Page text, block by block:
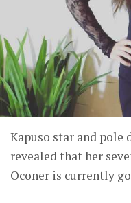
Kapuso star and pole
revealed that her
Oconer is currently